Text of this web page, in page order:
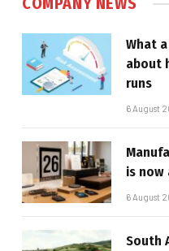
What
about
runs
6 August
is now
6 August
South